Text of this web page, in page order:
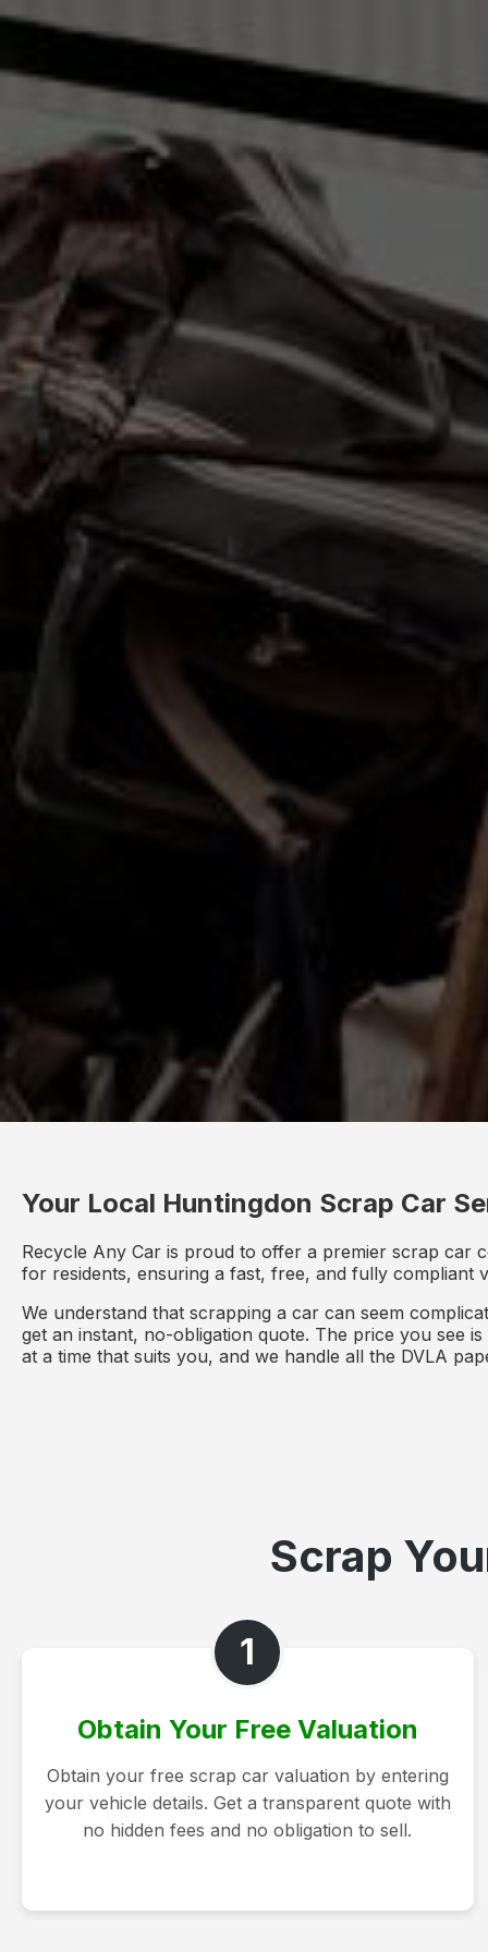
Your Local Huntingdon Scrap Car
Recycle Any Car is proud to offer a premier scrap car
for residents, ensuring a fast, free, and fully compliant
We understand that scrapping a car can seem
get an instant, no-obligation quote. The price you see
at a time that suits you, and we handle all the DVLA
Scrap
1
Obtain Your Free Valuation
Obtain your free scrap car valuation by entering
your vehicle details. Get a transparent quote with
no hidden fees and no obligation to sell.